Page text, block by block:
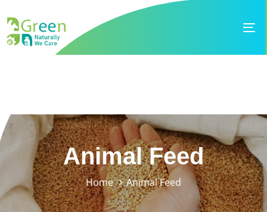
links
to
primary
Animal Feed
Home Animal Feed